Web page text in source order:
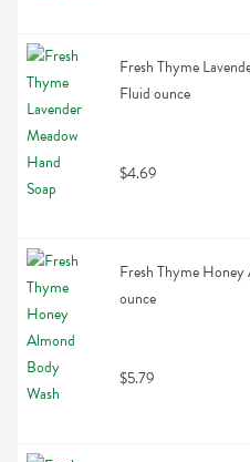
Fresh Thyme
Fluid ounce
$4.69
Fresh Thyme
ounce
$5.79